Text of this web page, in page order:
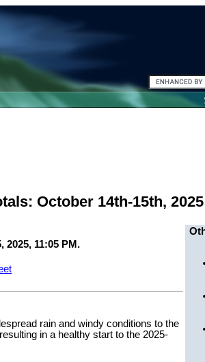
October 14th-15th, 2025
2025, 11:05 PM.
rain and windy conditions to the
in a healthy start to the 2025-